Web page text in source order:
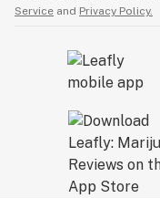
Service and Privacy Policy.